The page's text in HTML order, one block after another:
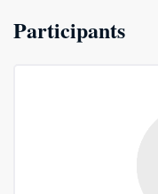
Participants